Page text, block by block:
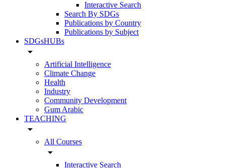
Interactive Search
Search By SDGs
Publications by Country
Publications by Subject
SDGsHUBs
arrow_drop_down
Artificial Intelligence
Climate Change
Health
Industry
Community Development
Gum Arabic
TEACHING
arrow_drop_down
All Courses
arrow_drop_down
Interactive Search